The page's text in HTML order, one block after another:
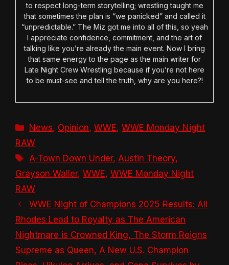
to respect long-term storytelling; wrestling taught me
that sometimes the plan is “we panicked” and called it
“unpredictable.” The Miz got me into all of this, so yeah
I appreciate confidence, commitment, and the art of
talking like you’re already the main event. Now I bring
that same energy to the page as the main writer for
Late Night Crew Wrestling because if you’re not here
to be must-see and tell the truth, why are you here?!
Categories
News, Opinion,WWE,WWE Monday Night
RAW
Tags
A-Town Down Under, Austin Theory,
Grayson Waller, WWE, WWE Monday Night
RAW
WWE Night of Champions 2025 Results: All
Rhodes Lead to Royalty as The American
Nightmare is Crowned King, The Storm Reigns
Supreme as Queen, A New U.S. Champion